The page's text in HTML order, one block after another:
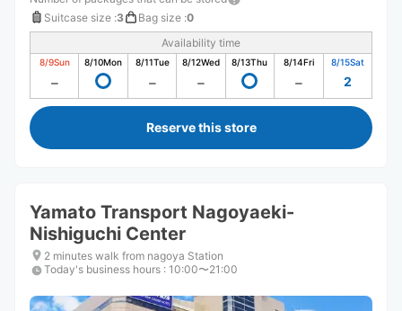
Suitcase size :3 Bag size :0
Availability time
8/9Sun 8/10Mon 8/11Tue 8/12Wed 8/13Thu 8/14Fri 8/15Sat
2
Reserve this store
Yamato Transport Nagoyaeki-
Nishiguchi Center
2 minutes walk from nagoya Station
Today's business hours : 10:00〜21:00